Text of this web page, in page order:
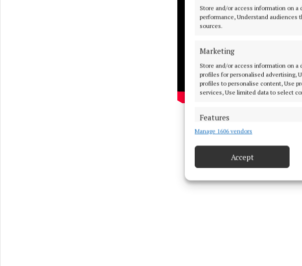
Store and/or access information on
performance, Understand audiences
sources.
Marketing
Store and/or access information on
profiles for personalised advertising,
profiles to personalise content, Use
services, Use limited data to select
Features
Match and combine data from other
Use precise geolocation data.
Manage 1606 vendors
Accept